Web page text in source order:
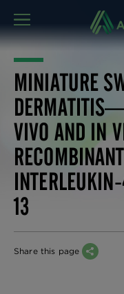
MENU
MINIATURE
VIVO AND IN
13
Share this page